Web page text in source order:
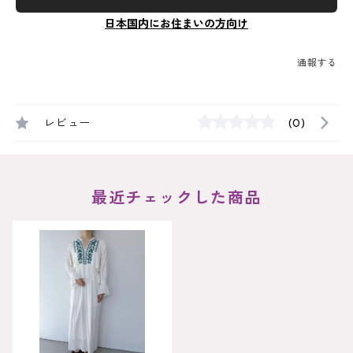
日本国内にお住まいの方向け
通報する
レビュー (0)
最近チェックした商品